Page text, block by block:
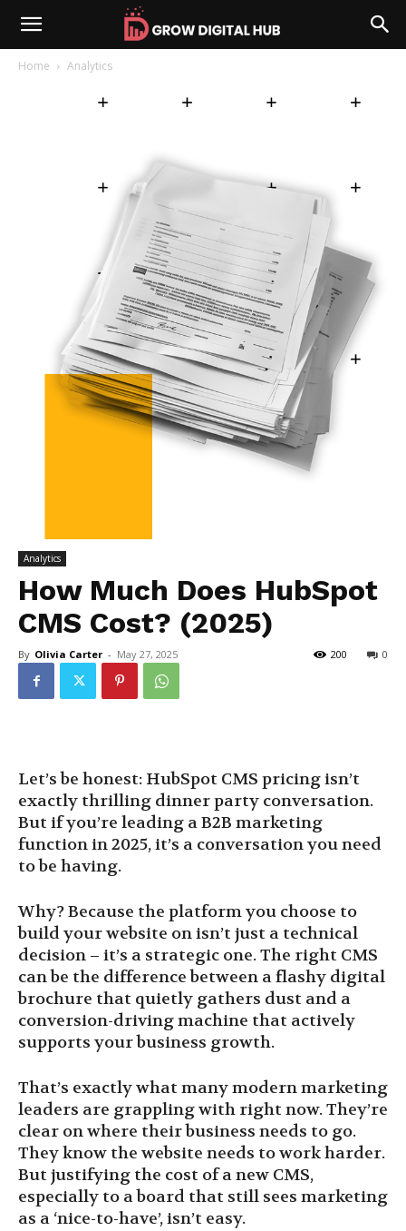
Home Analytics
Analytics
How Much Does HubSpot
CMS Cost? (2025)
By Olivia Carter - May 27, 2025 0
200
Let’s be honest: HubSpot CMS pricing isn’t
exactly thrilling dinner party conversation.
But if you’re leading a B2B marketing
function in 2025, it’s a conversation you need
to be having.
Why? Because the platform you choose to
build your website on isn’t just a technical
decision – it’s a strategic one. The right CMS
can be the difference between a flashy digital
brochure that quietly gathers dust and a
conversion-driving machine that actively
supports your business growth.
That’s exactly what many modern marketing
leaders are grappling with right now. They’re
clear on where their business needs to go.
They know the website needs to work harder.
But justifying the cost of a new CMS,
especially to a board that still sees marketing
as a ‘nice-to-have’, isn’t easy.